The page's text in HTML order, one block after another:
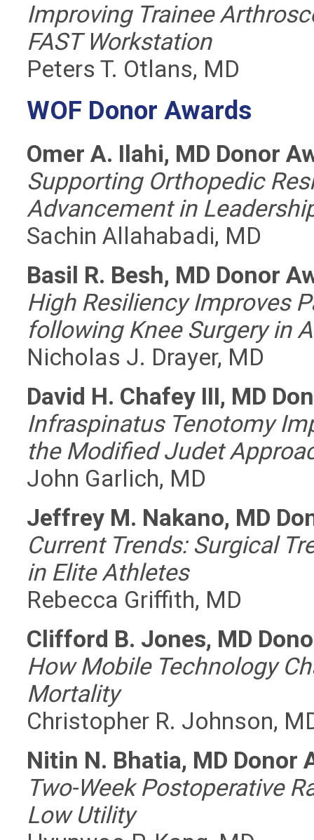
Improving Trainee
FAST Workstation
Peters T. Otlans, MD
WOF Donor Awards
Omer A. Ilahi, MD Donor
Supporting Orthopedic
Advancement in
Sachin Allahabadi, MD
Basil R. Besh, MD Donor
High Resiliency Improves
following Knee Surgery in
Nicholas J. Drayer, MD
David H. Chafey III, MD
Infraspinatus Tenotomy
the Modified Judet
John Garlich, MD
Jeffrey M. Nakano, MD
Current Trends: Surgical
in Elite Athletes
Rebecca Griffith, MD
Clifford B. Jones, MD
How Mobile Technology
Mortality
Christopher R. Johnson,
Nitin N. Bhatia, MD Donor
Two-Week Postoperative
Low Utility